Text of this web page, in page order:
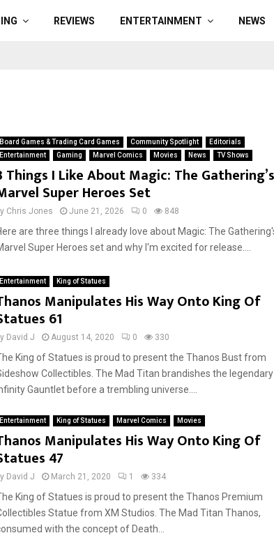
REVIEWS ENTERTAINMENT NEWS
Board Games & Trading Card Games Community Spotlight
Editorials
Entertainment
Gaming Marvel Comics Movies News TV Shows
Things I Like About Magic: The Gathering’s
Super Heroes Set
Chris Jones June 21, 2026 0 848
are three things I already love about Magic: The
Super Heroes set and why I'm excited for release....
Entertainment King of Statues
Manipulates His Way Onto King Of
61
David J August 14, 2020 0 330
King of Statues is proud to present the Thanos Bust from
Collectibles. The Mad Titan brandishes the legendary
Gauntlet before a trembling universe....
Entertainment King of Statues Marvel Comics Movies
Manipulates His Way Onto King Of
47
David J March 21, 2020 1 334
King of Statues is proud to present the Thanos Premium
Statue from XM Studios. The Mad Titan Thanos,
with the concept of Death...